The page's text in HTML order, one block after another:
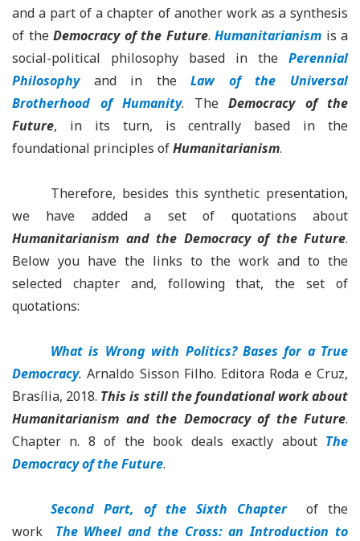
and a part of a chapter of another work as a synthesis
of the Democracy of the Future. Humanitarianism is a
social-political philosophy based in the Perennial
Philosophyand in theLaw of the Universal
Brotherhood of Humanity. The Democracy of the
Future, in its turn, is centrally based in the
foundational principles ofHumanitarianism.
Therefore, besides this synthetic presentation,
we have added a set of quotations about
Humanitarianism and the Democracy of the Future.
Below you have the links to the work and to the
selected chapter and, following that, the set of
quotations:
What is Wrong with Politics? Bases for a True
Democracy. Arnaldo Sisson Filho. Editora Roda e Cruz,
Brasília, 2018. This is still the foundational work about
Humanitarianism and the Democracy of the Future.
Chapter n. 8 of the book deals exactly about The
Democracy of the Future.
Second Part, of the Sixth Chapter
of the
work The Wheel and the Cross: an Introduction to